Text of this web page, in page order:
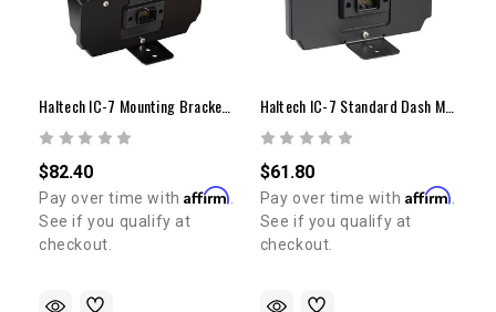
$82.40
Pay over time withAffirm.
See if you qualify at
checkout.
Haltech IC-7 Standard Dash Mounting Bracket
$61.80
Pay over time with Affirm.
See if you qualify at
checkout.